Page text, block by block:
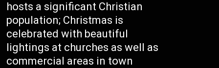
hosts a significant Christian
population; Christmas is
celebrated with beautiful
lightings at churches as well as
commercial areas in town